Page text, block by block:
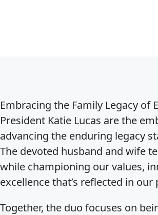
Embracing the Family Legacy of
President Katie Lucas are the
advancing the enduring legacy
The devoted husband and wife
while championing our values,
excellence that’s reflected in
Together, the duo focuses on